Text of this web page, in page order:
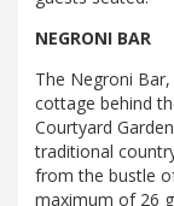
NEGRONI BAR
The Negroni
cottage behind
Courtyard
traditional
from the bustle
maximum of 26